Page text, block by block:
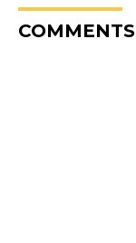
COMMENTS